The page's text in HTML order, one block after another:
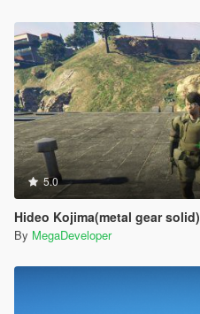
5.0
Hideo Kojima(metal gear solid)
By MegaDeveloper